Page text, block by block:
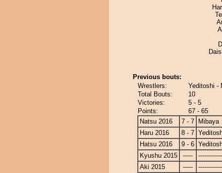
Previous bouts:
Wrestlers:
Yeditoshi -
Total Bouts:
10
Victories:
5 - 5
Points:
67 - 65
Natsu 2016
7 - 7
Mibaya
Haru 2016
8 - 7
Hatsu 2016
9 - 6
Kyushu 2015
-----
Aki 2015
-----